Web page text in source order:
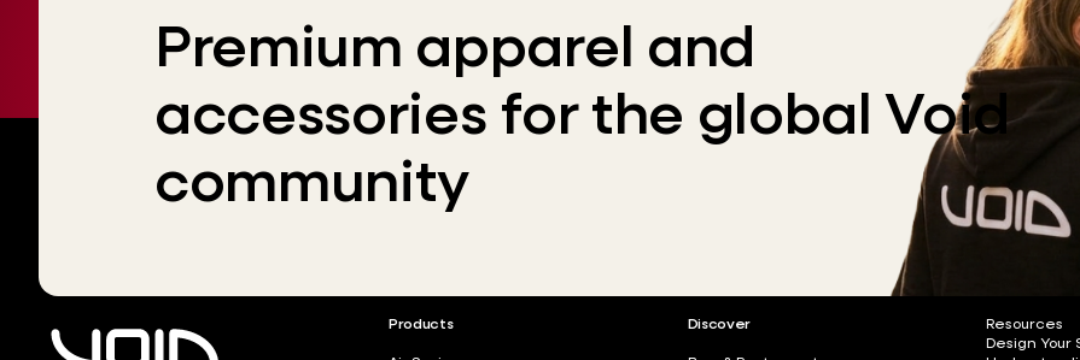
Premium apparel and
accessories for the global Void
community
Products Discover
Resources
Design Your